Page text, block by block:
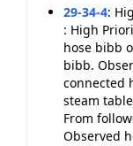
29-34-4:
: High
hose bibb
bibb.
connected
steam
From
Observed